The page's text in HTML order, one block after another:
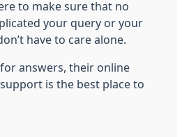
to make sure that no
your query or your
have to care alone.
answers, their online
is the best place to